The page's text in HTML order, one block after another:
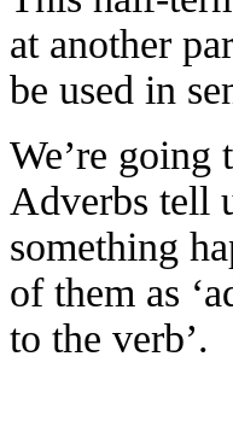
at another
be used in
We’re going
Adverbs tell
something
of them as
to the verb’.